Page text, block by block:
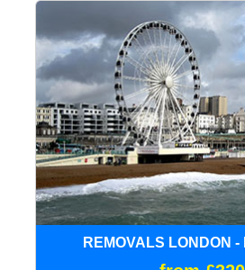
REMOVALS LONDON -